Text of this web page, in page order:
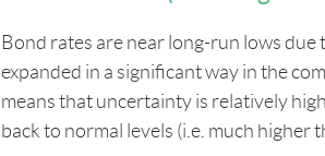
Bond rates are near long-run lows
expanded in a significant way in the
means that uncertainty is relatively
back to normal levels (i.e. much